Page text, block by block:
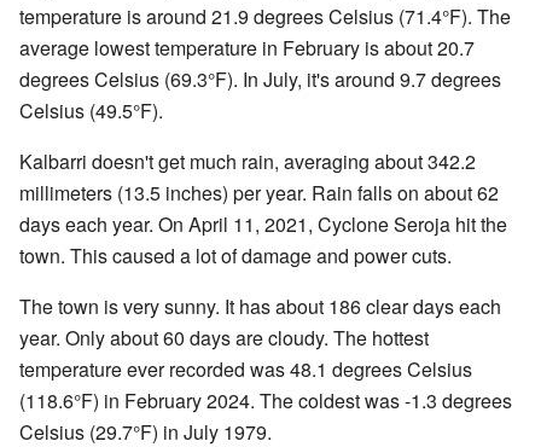
temperature is around 21.9 degrees Celsius (71.4°F). The
average lowest temperature in February is about 20.7
degrees Celsius (69.3°F). In July, it's around 9.7 degrees
Celsius (49.5°F).
Kalbarri doesn't get much rain, averaging about 342.2
millimeters (13.5 inches) per year. Rain falls on about 62
days each year. On April 11, 2021, Cyclone Seroja hit the
town. This caused a lot of damage and power cuts.
The town is very sunny. It has about 186 clear days each
year. Only about 60 days are cloudy. The hottest
temperature ever recorded was 48.1 degrees Celsius
(118.6°F) in February 2024. The coldest was -1.3 degrees
Celsius (29.7°F) in July 1979.